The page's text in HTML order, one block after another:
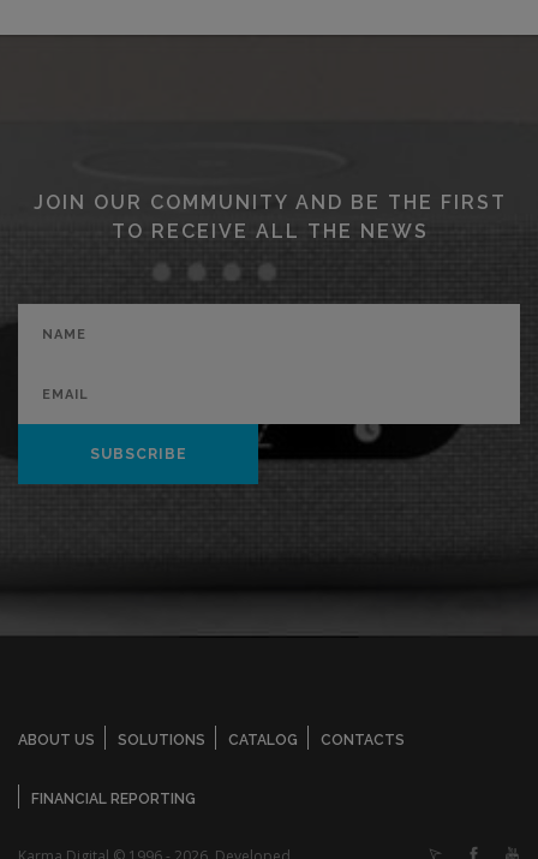
JOIN OUR COMMUNITY AND BE THE FIRST
TO RECEIVE ALL THE NEWS
SUBSCRIBE
ABOUT US SOLUTIONS CATALOG CONTACTS
FINANCIAL REPORTING